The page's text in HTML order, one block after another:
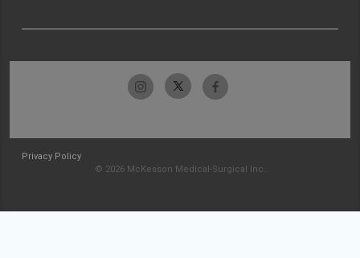
Privacy Policy
© 2026 McKesson Medical-Surgical Inc.